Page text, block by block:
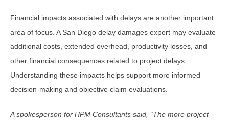
Financial impacts associated with delays are another important
area of focus. A San Diego delay damages expert may evaluate
additional costs, extended overhead, productivity losses, and
other financial consequences related to project delays.
Understanding these impacts helps support more informed
decision-making and objective claim evaluations.
A spokesperson for HPM Consultants said, “The more project